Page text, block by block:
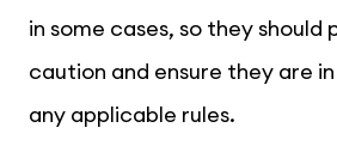
in some cases, so they should
caution and ensure they are
any applicable rules.